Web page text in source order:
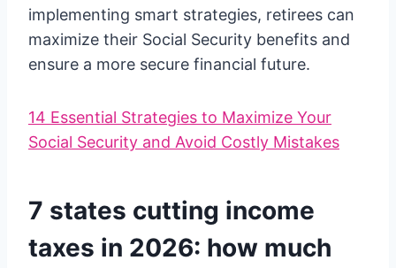
implementing smart strategies, retirees can
maximize their Social Security benefits and
ensure a more secure financial future.
14 Essential Strategies to Maximize Your
Social Security and Avoid Costly Mistakes
7 states cutting income
taxes in 2026: how much